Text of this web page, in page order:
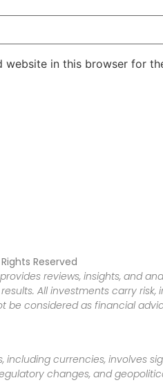
website in this browser for
Reserved
reviews, insights, and
All investments carry
be considered as financial
including currencies, involves
changes, and